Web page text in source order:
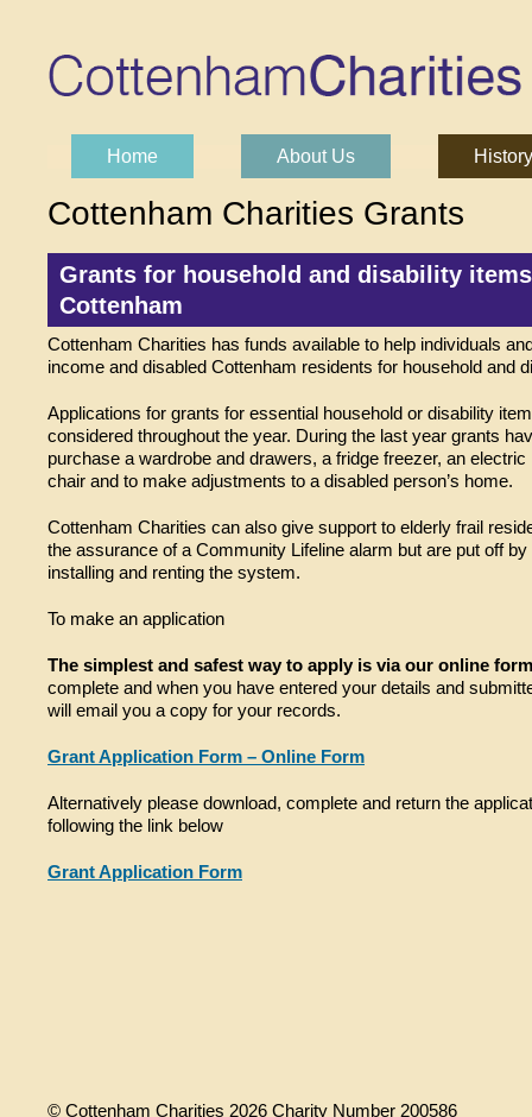
Main menu
Skip to content
Home About Us History
Cottenham Charities Grants
Grants for household and disability
Cottenham
Cottenham Charities has funds available to help individuals
income and disabled Cottenham residents for household and
Applications for grants for essential household or disability
considered throughout the year. During the last year grants
purchase a wardrobe and drawers, a fridge freezer, an
chair and to make adjustments to a disabled person’s home.
Cottenham Charities can also give support to elderly frail
the assurance of a Community Lifeline alarm but are put off
installing and renting the system.
To make an application
The simplest and safest way to apply is via our online form
complete and when you have entered your details and
will email you a copy for your records.
Grant Application Form – Online Form
Alternatively please download, complete and return the
following the link below
Grant Application Form
© Cottenham Charities 2026 Charity Number 200586